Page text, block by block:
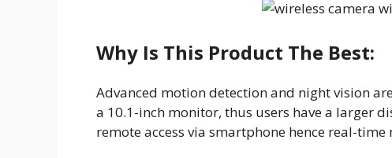
Why Is This Product The Best:
Advanced motion detection and night vision
a 10.1-inch monitor, thus users have a larger
remote access via smartphone hence real-